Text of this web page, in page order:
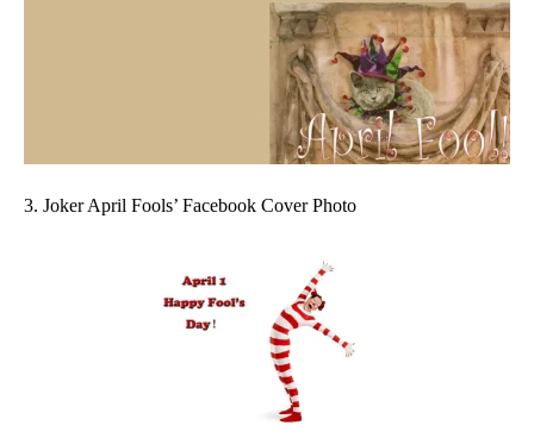
3. Joker April Fools’ Facebook Cover Photo